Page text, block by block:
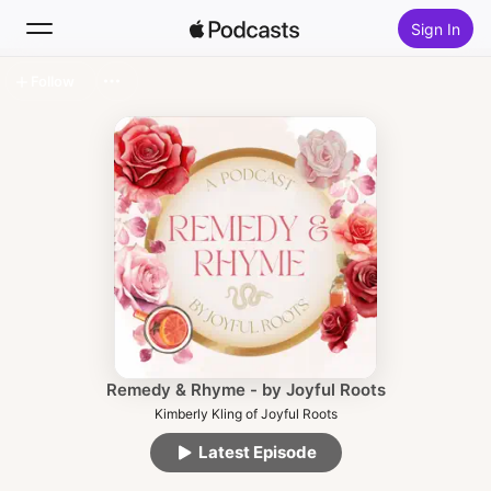
Sign In
Top Charts
Remedy & Rhyme - by Joyful Roots
Kimberly Kling of Joyful Roots
Latest Episode